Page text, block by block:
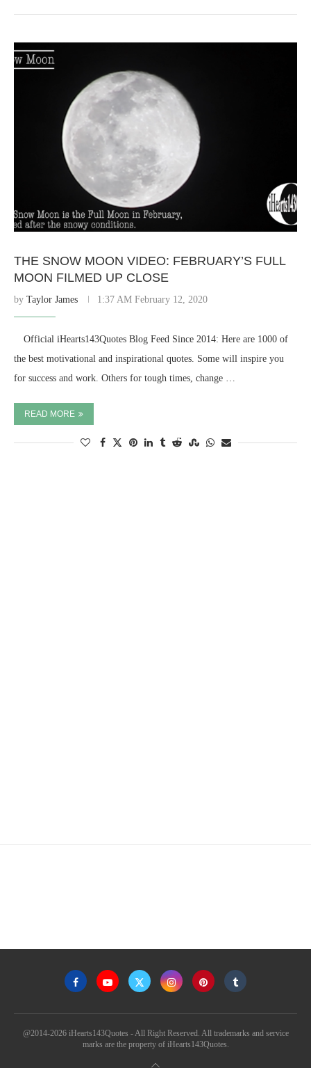
THE SNOW MOON VIDEO: FEBRUARY’S FULL
MOON FILMED UP CLOSE
by Taylor James 1:37 AM February 12, 2020
⠀ Official iHearts143Quotes Blog Feed Since 2014: Here are 1000 of
the best motivational and inspirational quotes. Some will inspire you
for success and work. Others for tough times, change …
READ MORE
@2014-2026 iHearts143Quotes - All Right Reserved. All trademarks and service
marks are the property of iHearts143Quotes.